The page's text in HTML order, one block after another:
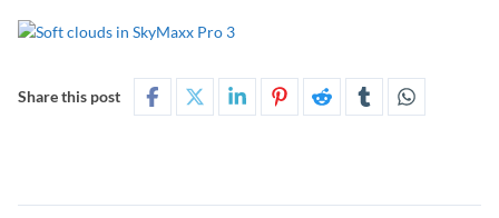
Share this post